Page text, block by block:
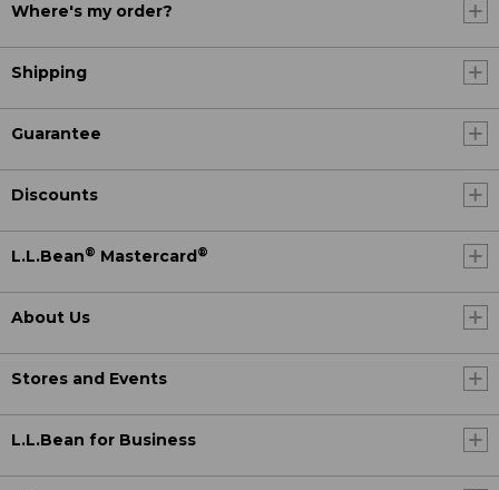
Where's my order?
Shipping
Guarantee
Discounts
L.L.Bean® Mastercard®
About Us
Stores and Events
L.L.Bean for Business